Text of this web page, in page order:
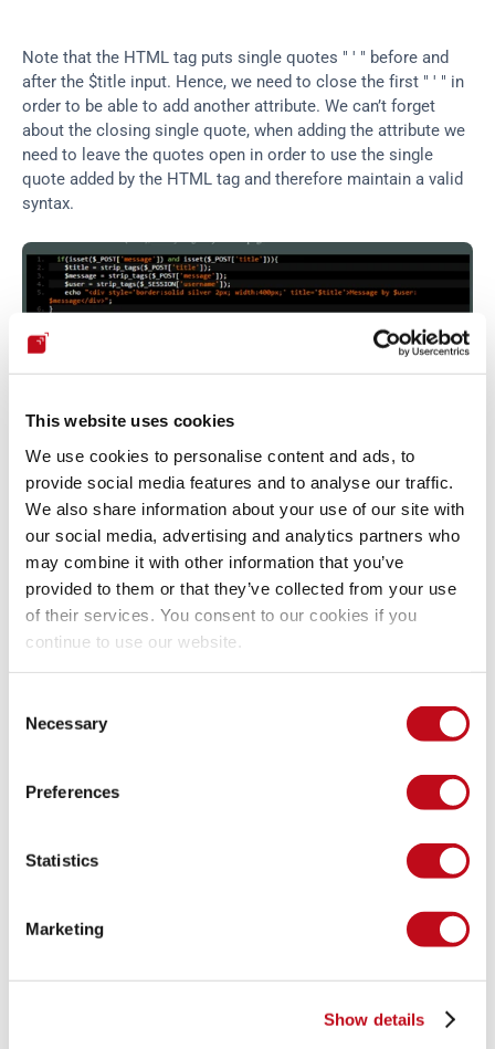
This website uses cookies
We use cookies to personalise content and ads, to
provide social media features and to analyse our traffic.
We also share information about your use of our site with
our social media, advertising and analytics partners who
may combine it with other information that you’ve
provided to them or that they’ve collected from your use
of their services. You consent to our cookies if you
continue to use our website.
Selection
Necessary
Preferences
Statistics
Marketing
Show details
Note that the HTML tag puts single quotes " ' " before and
after the $title input. Hence, we need to close the first " ' " in
order to be able to add another attribute. We can’t forget
about the closing single quote, when adding the attribute we
need to leave the quotes open in order to use the single
quote added by the HTML tag and therefore maintain a valid
syntax.
Event: onmouseover='alert(1)'.
Now that we have successfully posted our message
containing the injection, all we need to do to test it out is
trigger the onmouseover event.